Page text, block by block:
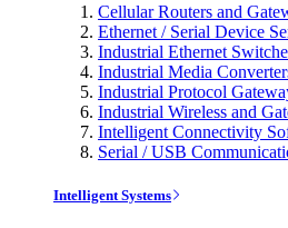
Cellular Routers and
Ethernet / Serial Device
Industrial Ethernet
Industrial Media
Industrial Protocol
Industrial Wireless and
Intelligent Connectivity
Serial / USB
Intelligent Systems